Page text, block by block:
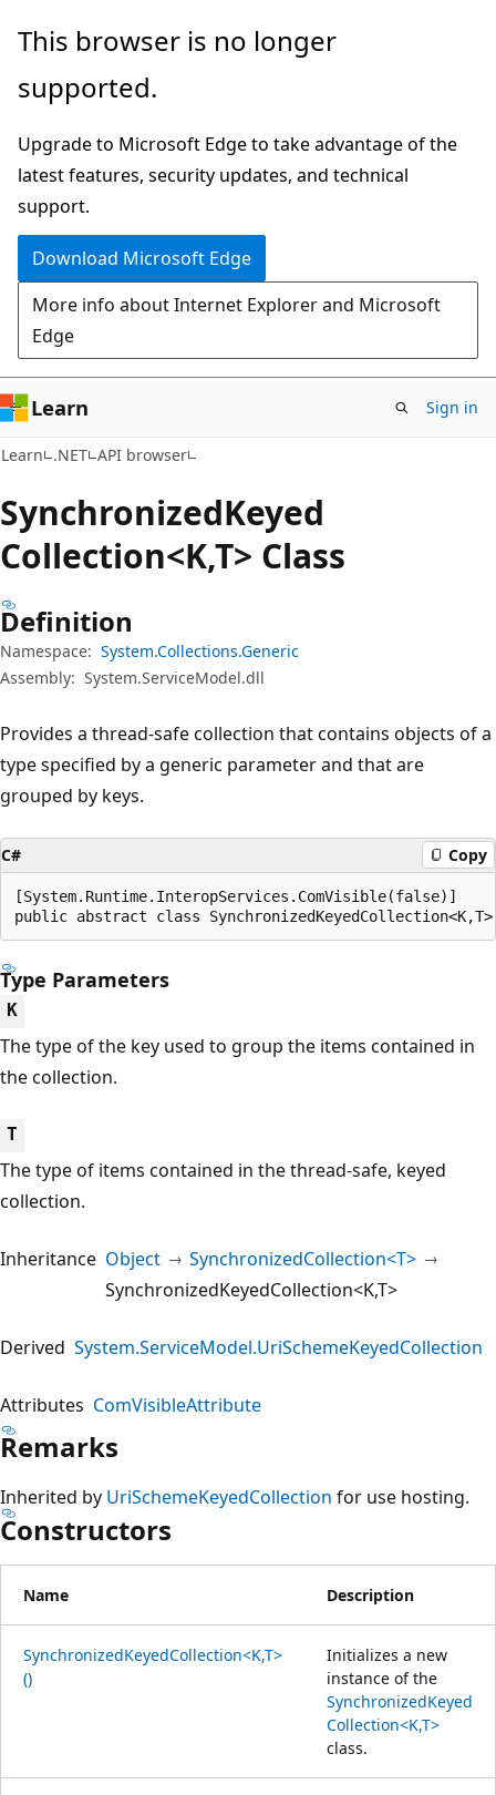
Skip
main
Skip
in-
navigation
Skip
Ask
chat
experience
This browser is no longer
supported.
Upgrade to Microsoft Edge to take advantage of the
latest features, security updates, and technical
support.
Download Microsoft Edge
More info about Internet Explorer and Microsoft
Edge
Learn Sign in
Learn .NET API browser
SynchronizedKeyed
Collection<K,T> Class
Definition
Namespace: System.Collections.Generic
Assembly: System.ServiceModel.dll
Provides a thread-safe collection that contains objects of a
type specified by a generic parameter and that are
grouped by keys.
C# Copy
[System.Runtime.InteropServices.ComVisible(false)]
public abstract class
Type Parameters
K
The type of the key used to group the items contained in
the collection.
T
The type of items contained in the thread-safe, keyed
collection.
Inheritance Object
SynchronizedCollection<T>
SynchronizedKeyedCollection<K,T>
Derived System.ServiceModel.UriSchemeKeyedCollection
Attributes ComVisibleAttribute
Remarks
Inherited by UriSchemeKeyedCollection for use hosting.
Constructors
Name Description
SynchronizedKeyedCollection<K,T>
()
Initializes a new
instance of the
SynchronizedKeyed
Collection<K,T>
class.